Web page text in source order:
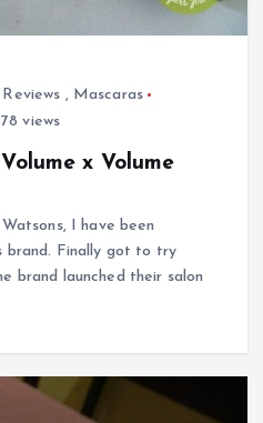
, Mascaras
views
x Volume
I have been
brand. Finally got to try
brand launched their salon